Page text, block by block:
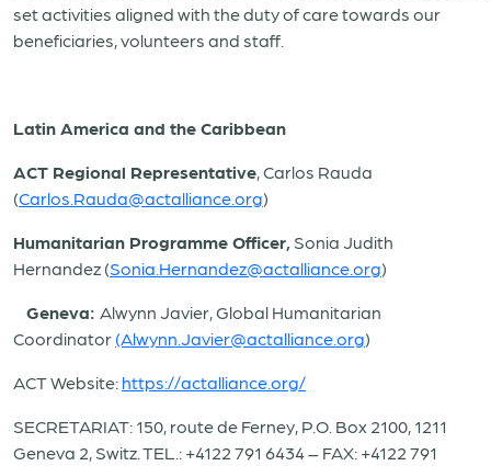
set activities aligned with the duty of care towards our
beneficiaries, volunteers and staff.
Latin America and the Caribbean
ACT Regional Representative, Carlos Rauda
(Carlos.Rauda@actalliance.org)
Humanitarian Programme Officer, Sonia Judith
Hernandez (Sonia.Hernandez@actalliance.org)
Geneva: Alwynn Javier, Global Humanitarian
Coordinator (Alwynn.Javier@actalliance.org)
ACT Website: https://actalliance.org/
SECRETARIAT: 150, route de Ferney, P.O. Box 2100, 1211
Geneva 2, Switz. TEL.: +4122 791 6434 – FAX: +4122 791